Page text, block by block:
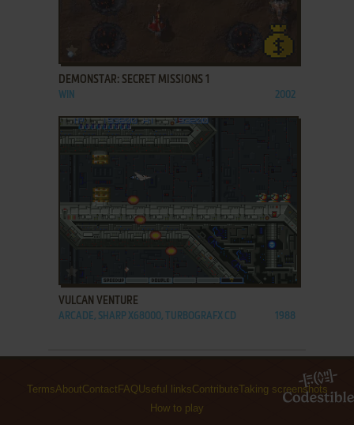
ADD TO FAVORITES
DEMONSTAR: SECRET MISSIONS 1
WIN 2002
ADD TO FAVORITES
VULCAN VENTURE
ARCADE, SHARP X68000, TURBOGRAFX CD 1988
TermsAboutContact FAQUseful linksContributeTaking screenshots
How to play